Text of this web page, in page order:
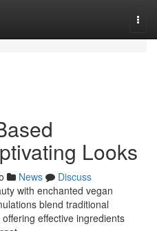
Looks
News
Discuss
with enchanted vegan
blend traditional
effective ingredients